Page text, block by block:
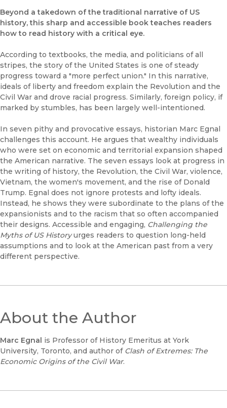
Beyond a takedown of the traditional narrative of US
history, this sharp and accessible book teaches readers
how to read history with a critical eye.
According to textbooks, the media, and politicians of all
stripes, the story of the United States is one of steady
progress toward a "more perfect union." In this narrative,
ideals of liberty and freedom explain the Revolution and the
Civil War and drove racial progress. Similarly, foreign policy, if
marked by stumbles, has been largely well-intentioned.
In seven pithy and provocative essays, historian Marc Egnal
challenges this account. He argues that wealthy individuals
who were set on economic and territorial expansion shaped
the American narrative. The seven essays look at progress in
the writing of history, the Revolution, the Civil War, violence,
Vietnam, the women's movement, and the rise of Donald
Trump. Egnal does not ignore protests and lofty ideals.
Instead, he shows they were subordinate to the plans of the
expansionists and to the racism that so often accompanied
their designs. Accessible and engaging, Challenging the
Myths of US Historyurges readers to question long-held
assumptions and to look at the American past from a very
different perspective.
About the Author
Marc Egnal is Professor of History Emeritus at York
University, Toronto, and author of Clash of Extremes: The
Economic Origins of the Civil War.